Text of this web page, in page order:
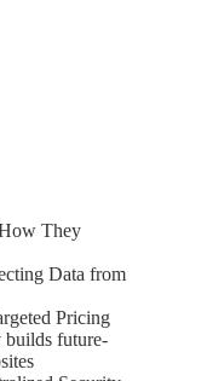
They
Data from
Pricing
builds future-